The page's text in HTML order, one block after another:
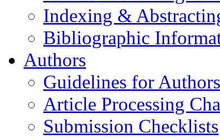
Indexing &
Bibliographic
Authors
Guidelines for Authors
Article Processing
Submission Checklists